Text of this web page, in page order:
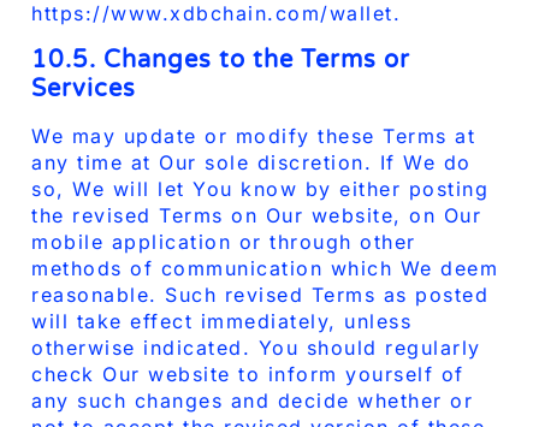
https://www.xdbchain.com/wallet.
10.5. Changes to the Terms or
Services
We may update or modify these Terms at
any time at Our sole discretion. If We do
so, We will let You know by either posting
the revised Terms on Our website, on Our
mobile application or through other
methods of communication which We deem
reasonable. Such revised Terms as posted
will take effect immediately, unless
otherwise indicated. You should regularly
check Our website to inform yourself of
any such changes and decide whether or